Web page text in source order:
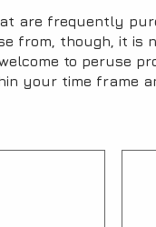
are frequently
from, though, it is
to peruse
your time frame